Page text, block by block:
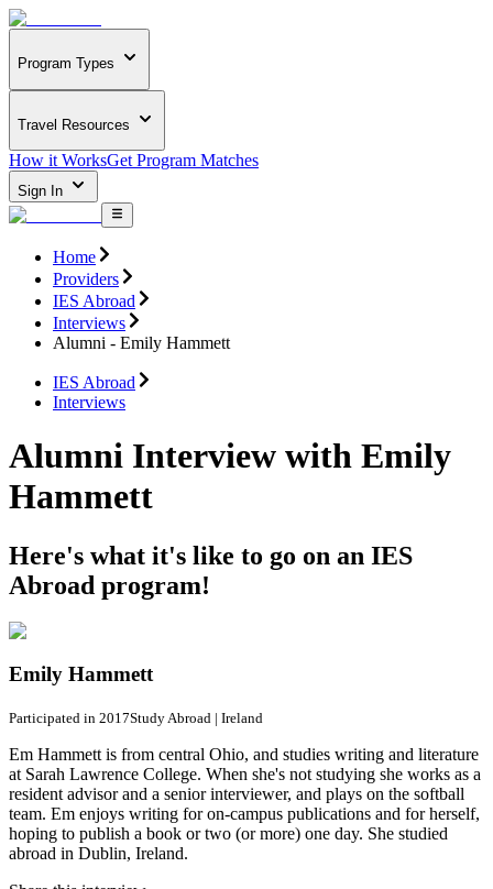
Program Types
Travel Resources
How it WorksGet Program Matches
Sign In
Home
Providers
IES Abroad
Interviews
Alumni - Emily Hammett
IES Abroad
Interviews
Alumni Interview with Emily
Hammett
Here's what it's like to go on an IES
Abroad program!
Emily Hammett
Participated in 2017Study Abroad | Ireland
Em Hammett is from central Ohio, and studies writing and literature
at Sarah Lawrence College. When she's not studying she works as a
resident advisor and a senior interviewer, and plays on the softball
team. Em enjoys writing for on-campus publications and for herself,
hoping to publish a book or two (or more) one day. She studied
abroad in Dublin, Ireland.